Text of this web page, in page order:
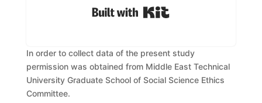
In order to collect data of the present study
permission was obtained from Middle East Technical
University Graduate School of Social Science Ethics
Committee.